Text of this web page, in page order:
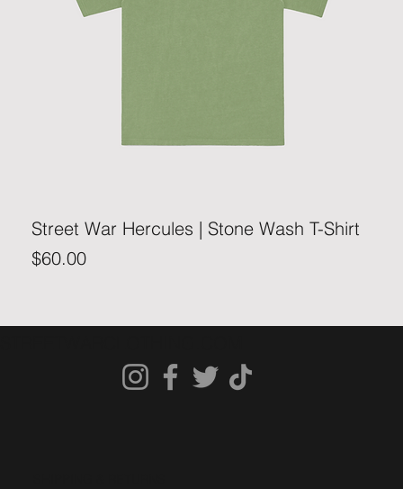
Street War Hercules | Stone Wash T-Shirt
Price
$60.00